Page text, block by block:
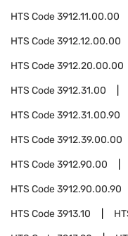
HTS Code3912.11.00.00
HTS Code3912.12.00.00
HTS Code3912.20.00.00
HTS Code3912.31.00
HTS Code3912.31.00.90
HTS Code3912.39.00.00
HTS Code3912.90.00
HTS Code3912.90.00.90
HTS Code3913.10